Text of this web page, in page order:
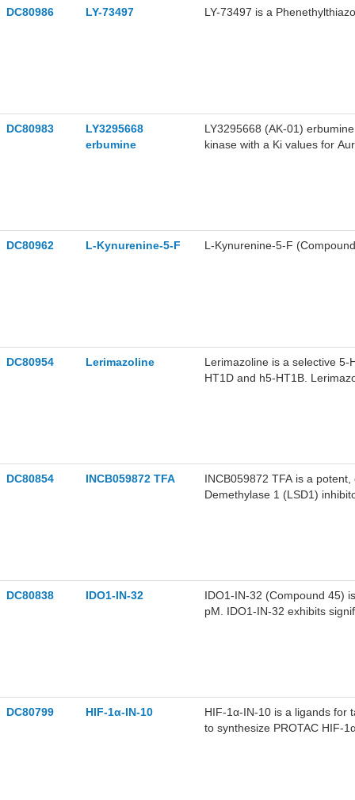
DC80986 LY-73497 LY-73497 is a
DC80983
LY3295668
erbumine
LY3295668 (AK-01)
kinase with a Ki values for
DC80962 L-Kynurenine-5-F L-Kynurenine-5-F
DC80954 Lerimazoline
Lerimazoline is a selective
HT1D and h5-HT1B.
DC80854 INCB059872 TFA
INCB059872 TFA is a
Demethylase 1 (LSD1)
DC80838 IDO1-IN-32
IDO1-IN-32 (Compound 45)
pM. IDO1-IN-32 exhibits
DC80799 HIF-1α-IN-10
HIF-1α-IN-10 is a ligands for
to synthesize PROTAC HIF-